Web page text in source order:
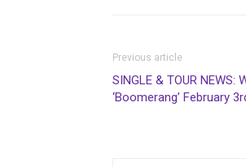
Previous article
SINGLE & TOUR
‘Boomerang’ February